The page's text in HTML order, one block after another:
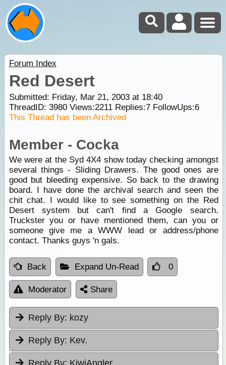
Forum Index
Red Desert
Submitted: Friday, Mar 21, 2003 at 18:40
ThreadID: 3980Views:2211Replies:7FollowUps:6
This Thread has been Archived
Member - Cocka
We were at the Syd 4X4 show today checking amongst
several things - Sliding Drawers. The good ones are
good but bleeding expensive. So back to the drawing
board. I have done the archival search and seen the
chit chat. I would like to see something on the Red
Desert system but can't find a Google search.
Truckster you or have mentioned them, can you or
someone give me a WWW lead or address/phone
contact. Thanks guys 'n gals.
Back Expand Un-Read 0
Moderator Share
Reply By: kozy
Reply By: Kev.